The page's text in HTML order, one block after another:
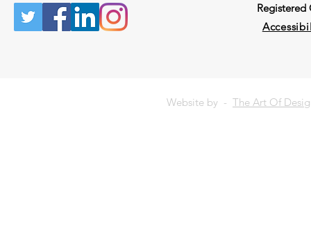
Registered
Website by - The Art Of